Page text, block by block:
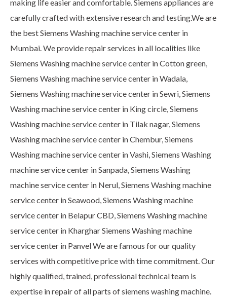
making life easier and comfortable. Siemens appliances are
carefully crafted with extensive research and testing.We are
the best Siemens Washing machine service center in
Mumbai. We provide repair services in all localities like
Siemens Washing machine service center in Cotton green,
Siemens Washing machine service center in Wadala,
Siemens Washing machine service center in Sewri, Siemens
Washing machine service center in King circle, Siemens
Washing machine service center in Tilak nagar, Siemens
Washing machine service center in Chembur, Siemens
Washing machine service center in Vashi, Siemens Washing
machine service center in Sanpada, Siemens Washing
machine service center in Nerul, Siemens Washing machine
service center in Seawood, Siemens Washing machine
service center in Belapur CBD, Siemens Washing machine
service center in Kharghar Siemens Washing machine
service center in Panvel We are famous for our quality
services with competitive price with time commitment. Our
highly qualified, trained, professional technical team is
expertise in repair of all parts of siemens washing machine.